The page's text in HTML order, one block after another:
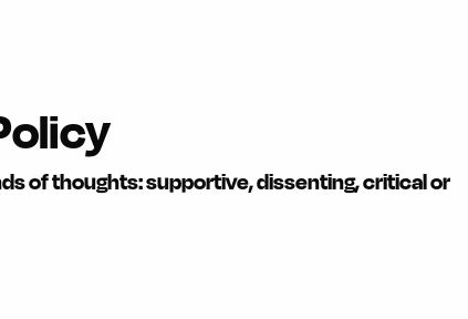
of thoughts: supportive, dissenting, critical or